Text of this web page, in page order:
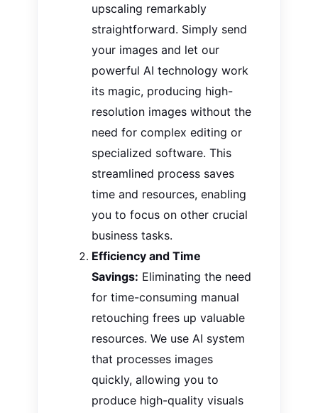
upscaling remarkably
straightforward. Simply send
your images and let our
powerful AI technology work
its magic, producing high-
resolution images without the
need for complex editing or
specialized software. This
streamlined process saves
time and resources, enabling
you to focus on other crucial
business tasks.
Efficiency and Time
Savings: Eliminating the need
for time-consuming manual
retouching frees up valuable
resources. We use AI system
that processes images
quickly, allowing you to
produce high-quality visuals